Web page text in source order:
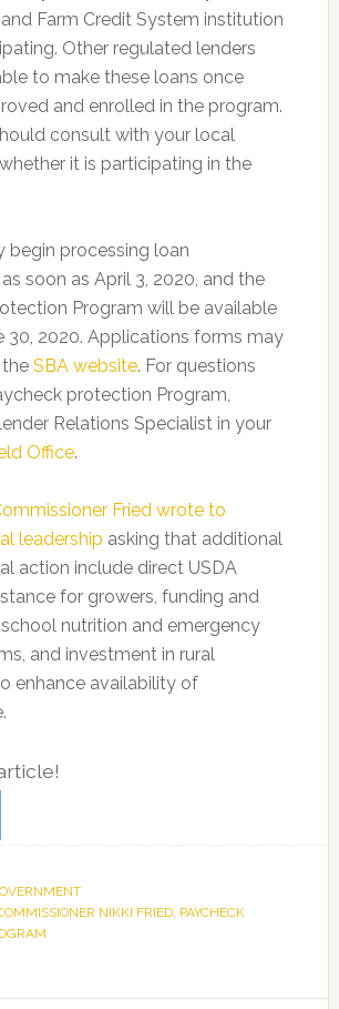
Farm Credit System institution
Other regulated lenders
to make these loans once
and enrolled in the program.
consult with your local
it is participating in the
begin processing loan
soon as April 3, 2020, and the
Program will be available
30, 2020. Applications forms may
SBA website. For questions
protection Program,
Relations Specialist in your
Office.
Fried wrote to
leadership asking that additional
action include direct USDA
for growers, funding and
nutrition and emergency
and investment in rural
enhance availability of
NIKKI FRIED, PAYCHECK